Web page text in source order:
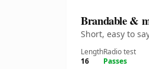
Brandable &
Short, easy to
Length
16
Radio test
Passes